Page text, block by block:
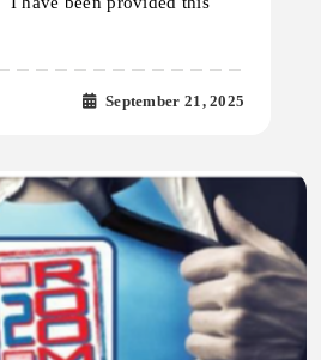
September 21, 2025